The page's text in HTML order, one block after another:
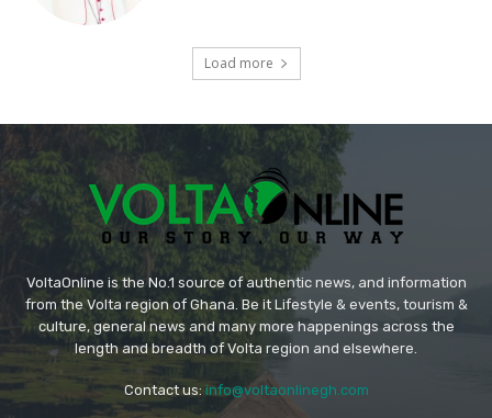
Load more
VoltaOnline is the No.1 source of authentic news, and information
from the Volta region of Ghana. Be it Lifestyle & events, tourism &
culture, general news and many more happenings across the
length and breadth of Volta region and elsewhere.
Contact us: info@voltaonlinegh.com